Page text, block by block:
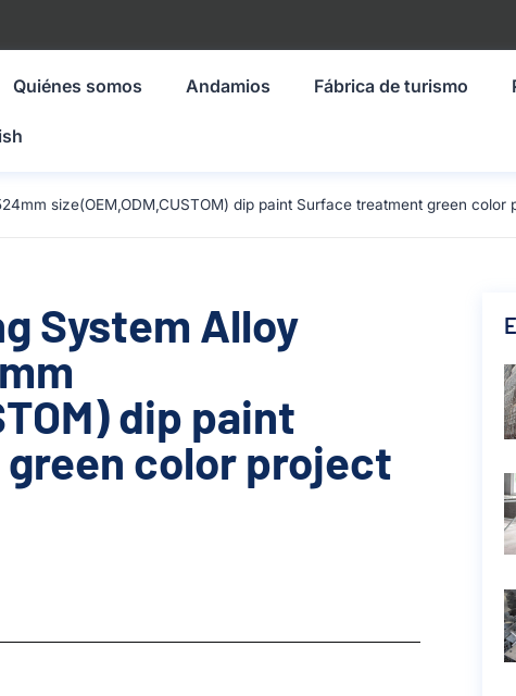
Quiénes somos Andamios Fábrica de turismo
size(OEM,ODM,CUSTOM) dip paint Surface treatment green color
System Alloy
dip paint
color project